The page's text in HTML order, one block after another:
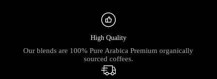
High Quality
Our blends are 100% Pure Arabica Premium organically
sourced coffees.